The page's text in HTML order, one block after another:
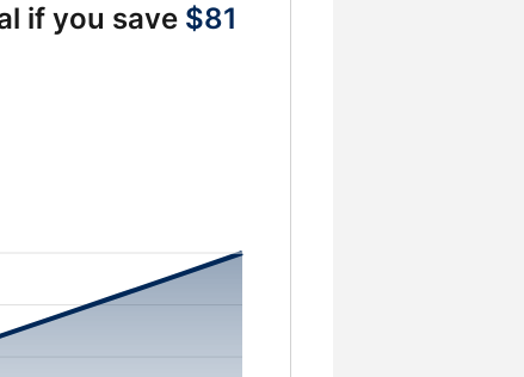
if you save $81
10 to 10000